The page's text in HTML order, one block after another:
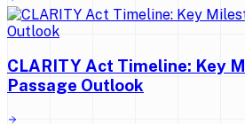
CLARITY Act Timeline: Key
Passage Outlook